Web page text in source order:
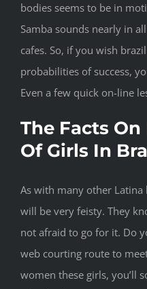
bodies seems to be in
Samba sounds nearly in
cafes. So, if you wish
probabilities of success,
Even a few quick on-line
The Facts
Of Girls In
As with many other
will be very feisty. They
not afraid to go for it. Do
web courting route to
women these girls, you’ll